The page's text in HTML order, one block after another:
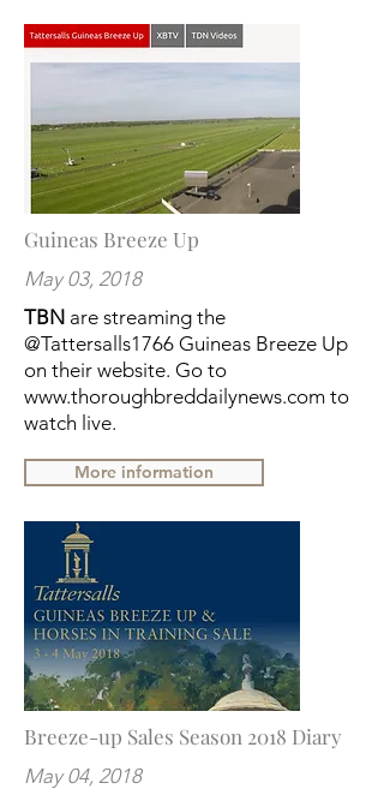
Guineas Breeze Up
May 03, 2018
TBN are streaming the
@Tattersalls1766 Guineas Breeze Up
on their website. Go to
www.thoroughbreddailynews.com to
watch live.
More information
Breeze-up Sales Season 2018 Diary
May 04, 2018